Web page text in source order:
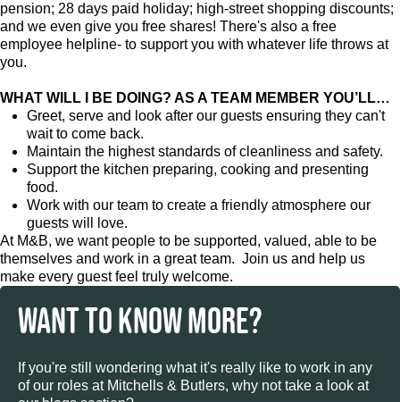
pension; 28 days paid holiday; high-street shopping discounts;
and we even give you free shares! There's also a free
employee helpline- to support you with whatever life throws at
you.
WHAT WILL I BE DOING? AS A TEAM MEMBER YOU’LL…
Greet, serve and look after our guests ensuring they can't
wait to come back.
Maintain the highest standards of cleanliness and safety.
Support the kitchen preparing, cooking and presenting
food.
Work with our team to create a friendly atmosphere our
guests will love.
At M&B, we want people to be supported, valued, able to be
themselves and work in a great team. Join us and help us
make every guest feel truly welcome.
WANT TO KNOW MORE?
If you're still wondering what it's really like to work in any
of our roles at Mitchells & Butlers, why not take a look at